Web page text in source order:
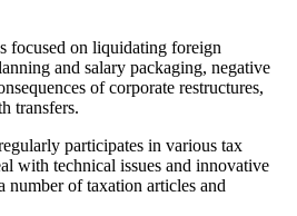
focused on liquidating foreign
and salary packaging, negative
of corporate restructures,
transfers.
participates in various tax
with technical issues and innovative
number of taxation articles and